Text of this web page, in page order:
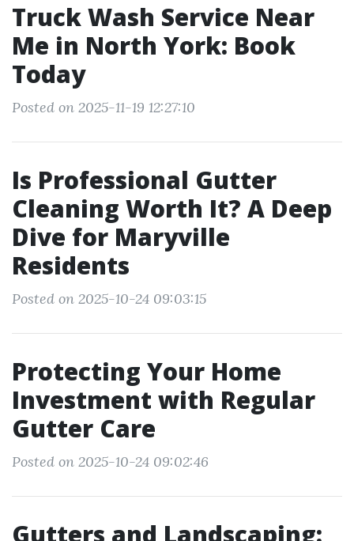
Truck Wash Service Near
Me in North York: Book
Today
Posted on 2025-11-19 12:27:10
Is Professional Gutter
Cleaning Worth It? A Deep
Dive for Maryville
Residents
Posted on 2025-10-24 09:03:15
Protecting Your Home
Investment with Regular
Gutter Care
Posted on 2025-10-24 09:02:46
Gutters and Landscaping: